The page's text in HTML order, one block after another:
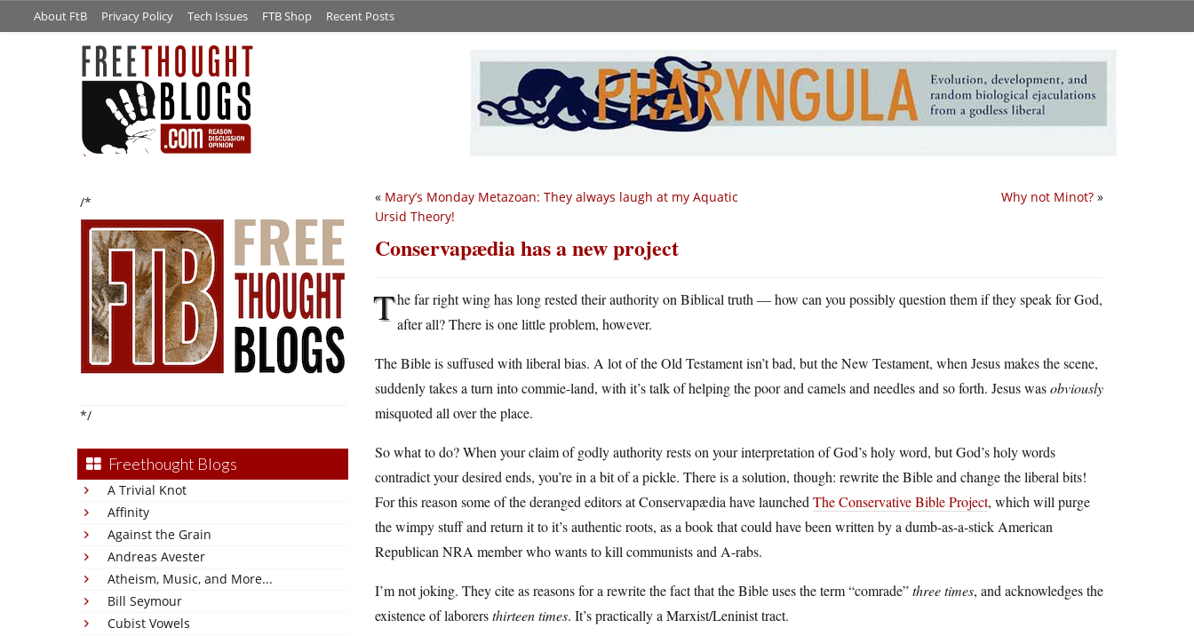
About FtB Privacy Policy Tech Issues FTB Shop Recent Posts
/*
*/
Freethought Blogs
A Trivial Knot
Affinity
Against the Grain
Andreas Avester
Atheism, Music, and More...
Bill Seymour
Cubist Vowels
Why not Minot? »
« Mary’s Monday Metazoan: They always laugh at my Aquatic
Ursid Theory!
Conservapædia has a new project
The far right wing has long rested their authority on Biblical truth — how can you possibly question them if they speak for God,
after all? There is one little problem, however.
The Bible is suffused with liberal bias. A lot of the Old Testament isn’t bad, but the New Testament, when Jesus makes the scene,
suddenly takes a turn into commie-land, with it’s talk of helping the poor and camels and needles and so forth. Jesus wasobviously
misquoted all over the place.
So what to do? When your claim of godly authority rests on your interpretation of God’s holy word, but God’s holy words
contradict your desired ends, you’re in a bit of a pickle. There is a solution, though: rewrite the Bible and change the liberal bits!
For this reason some of the deranged editors at Conservapædia have launched The Conservative Bible Project, which will purge
the wimpy stuff and return it to it’s authentic roots, as a book that could have been written by a dumb-as-a-stick American
Republican NRA member who wants to kill communists and A-rabs.
I’m not joking. They cite as reasons for a rewrite the fact that the Bible uses the term “comrade”three times, and acknowledges the
existence of laborersthirteen times. It’s practically a Marxist/Leninist tract.